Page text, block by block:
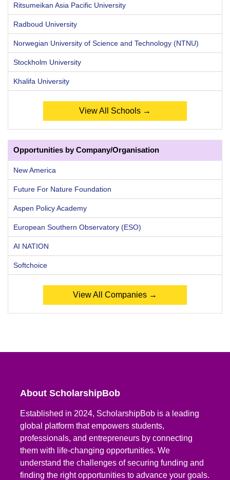
Ritsumeikan Asia Pacific University
Radboud University
Norwegian University of Science and Technology (NTNU)
Stockholm University
Khalifa University
View All Schools →
Opportunities by Company/Organisation
New America
Future For Nature Foundation
Aspen Policy Academy
European Southern Observatory (ESO)
AI NATION
Softchoice
View All Companies →
About ScholarshipBob
Established in 2024, ScholarshipBob is a leading
global platform that empowers students,
professionals, and entrepreneurs by connecting
them with life-changing opportunities. We
understand the challenges of securing funding and
finding the right opportunities to advance your goals.